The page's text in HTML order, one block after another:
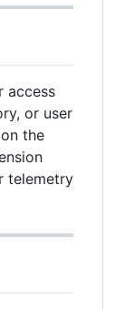
access
or user
the
telemetry